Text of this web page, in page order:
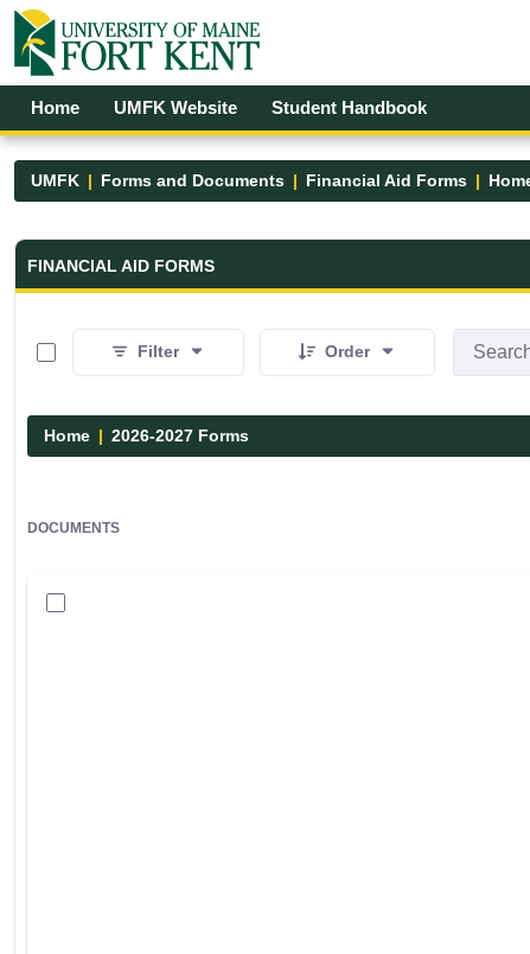
Skip to Main Content
Open Accessibility Menu
Home UMFK Website Student Handbook
UMFK Forms and Documents Financial Aid Forms
Financial Aid Forms - UMFK
FINANCIAL AID FORMS
0 of 2 Items Selected
Filter
Order
Home 2026-2027 Forms
DOCUMENTS